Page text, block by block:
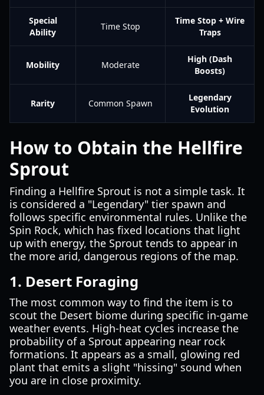
Special
Ability
Time Stop
Time Stop + Wire
Traps
Mobility Moderate
High (Dash
Boosts)
Rarity Common Spawn
Legendary
Evolution
How to Obtain the Hellfire
Sprout
Finding a Hellfire Sprout is not a simple task. It
is considered a "Legendary" tier spawn and
follows specific environmental rules. Unlike the
Spin Rock, which has fixed locations that light
up with energy, the Sprout tends to appear in
the more arid, dangerous regions of the map.
1. Desert Foraging
The most common way to find the item is to
scout the Desert biome during specific in-game
weather events. High-heat cycles increase the
probability of a Sprout appearing near rock
formations. It appears as a small, glowing red
plant that emits a slight "hissing" sound when
you are in close proximity.